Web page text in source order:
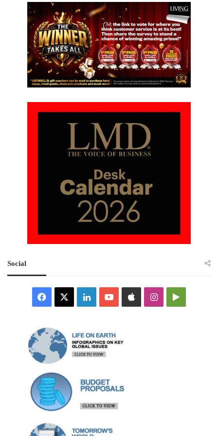
Social
Facebook LinkedInYouTubeAppleInstagramGoogle